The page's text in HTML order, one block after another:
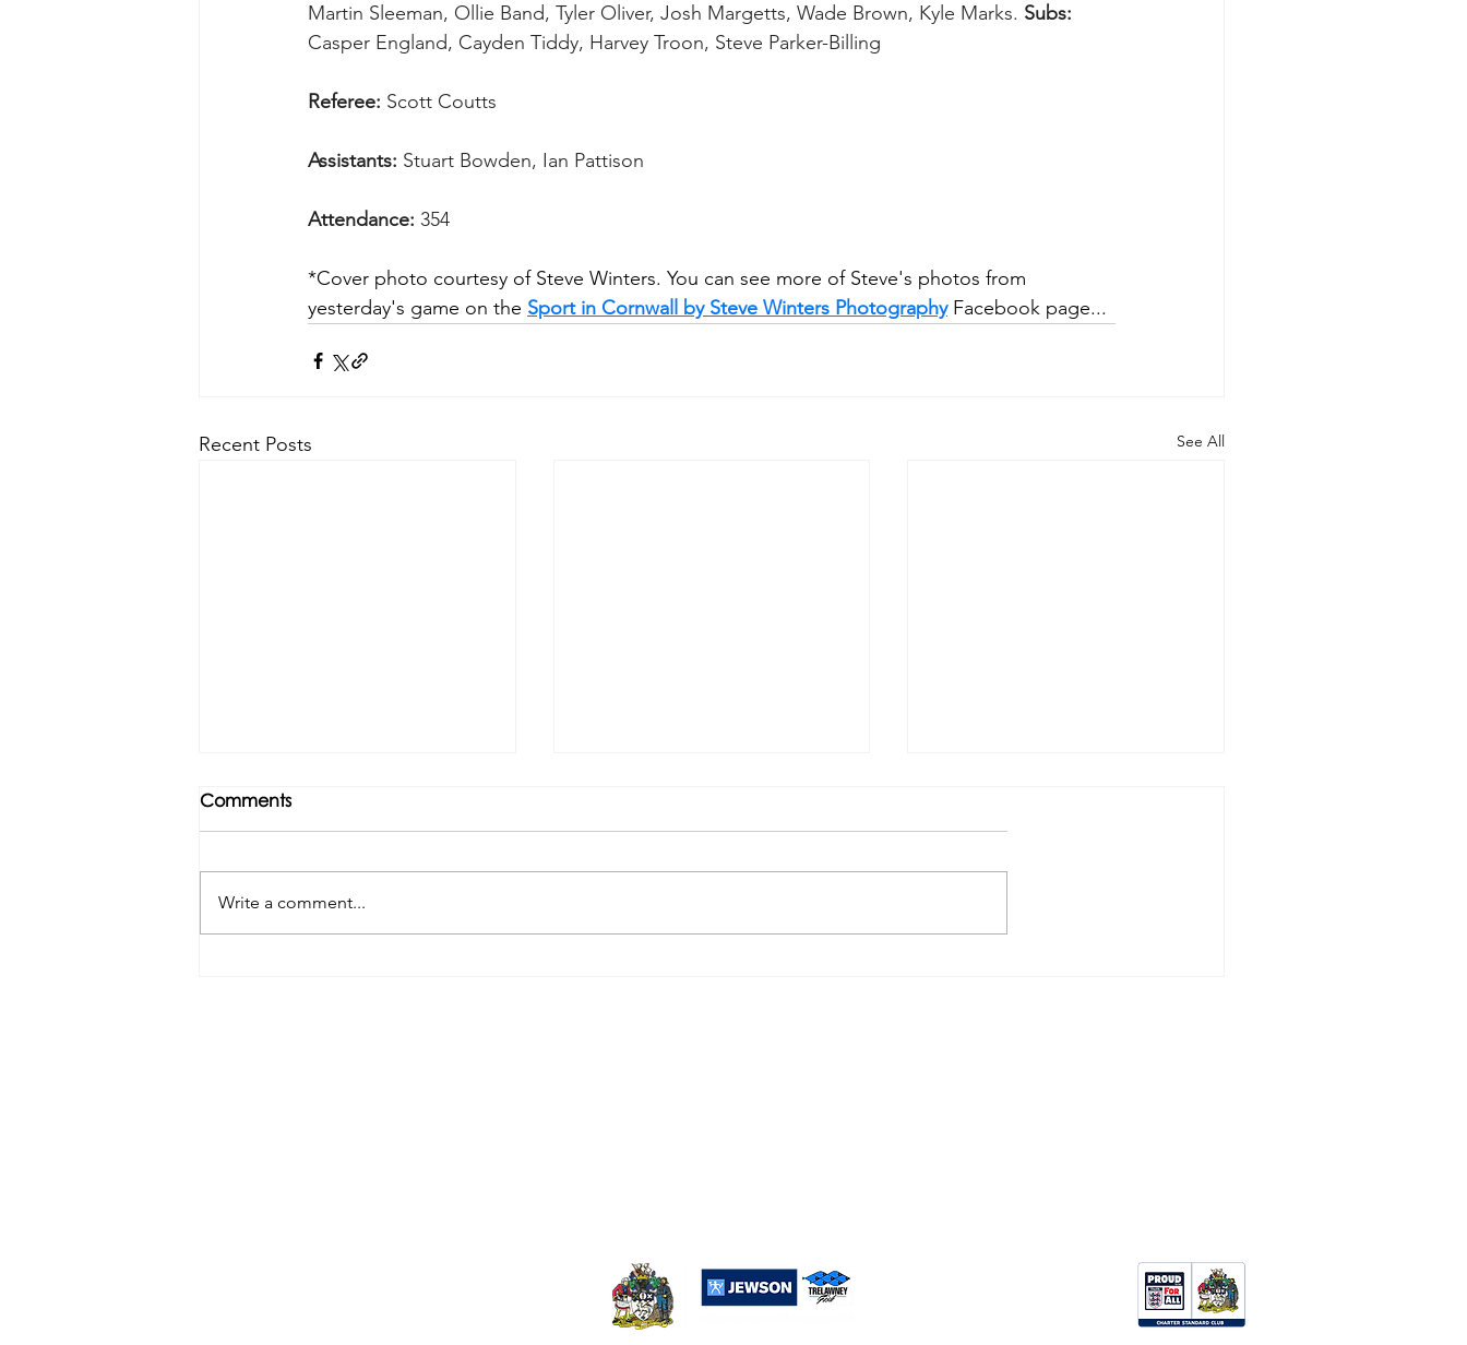
Martin Sleeman, Ollie Band, Tyler Oliver, Josh Margetts, Wade Brown, Kyle Marks. Subs:
Casper England, Cayden Tiddy, Harvey Troon, Steve Parker-Billing
Referee: Scott Coutts
Assistants: Stuart Bowden, Ian Pattison
Attendance: 354
*Cover photo courtesy of Steve Winters. You can see more of Steve's photos from
yesterday's game on the Sport in Cornwall by Steve Winters Photography Facebook page...
Recent Posts See All
Comments
Write a comment...